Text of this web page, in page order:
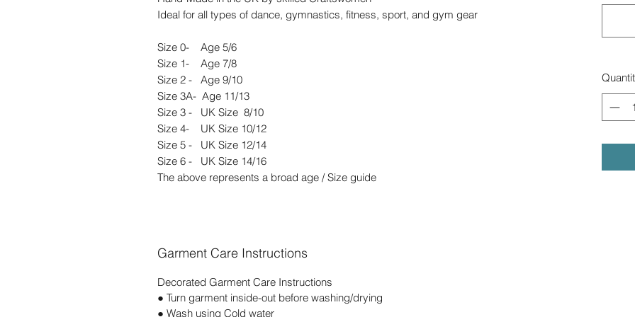
Ideal for all types of dance, gymnastics, fitness, sport, and gym gear
Size 0- Age 5/6
Size 1- Age 7/8
Size 2 - Age 9/10
Size 3A- Age 11/13
Size 3 - UK Size 8/10
Size 4- UK Size 10/12
Size 5 - UK Size 12/14
Size 6 - UK Size 14/16
The above represents a broad age / Size guide
Garment Care Instructions
Decorated Garment Care Instructions
● Turn garment inside-out before washing/drying
● Wash using Cold water